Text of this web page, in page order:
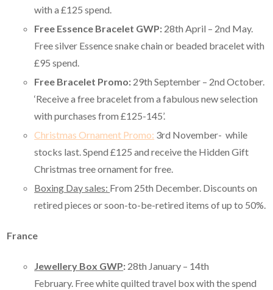
with a £125 spend.
Free Essence Bracelet GWP: 28th April – 2nd May.
Free silver Essence snake chain or beaded bracelet with
£95 spend.
Free Bracelet Promo: 29th September – 2nd October.
‘Receive a free bracelet from a fabulous new selection
with purchases from £125-145’.
Christmas Ornament Promo: 3rd November- while
stocks last. Spend £125 and receive the Hidden Gift
Christmas tree ornament for free.
Boxing Day sales: From 25th December. Discounts on
retired pieces or soon-to-be-retired items of up to 50%.
France
Jewellery Box GWP: 28th January – 14th
February. Free white quilted travel box with the spend